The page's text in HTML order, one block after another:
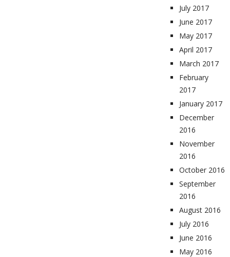
July 2017
June 2017
May 2017
April 2017
March 2017
February
2017
January 2017
December
2016
November
2016
October 2016
September
2016
August 2016
July 2016
June 2016
May 2016